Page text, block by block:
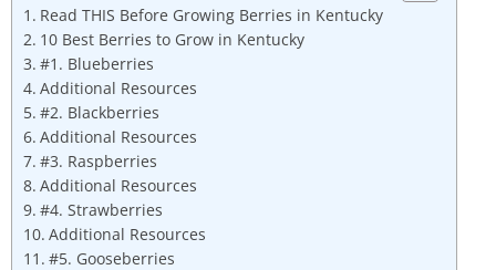
Read THIS Before Growing Berries in Kentucky
10 Best Berries to Grow in Kentucky
#1. Blueberries
Additional Resources
#2. Blackberries
Additional Resources
#3. Raspberries
Additional Resources
#4. Strawberries
Additional Resources
#5. Gooseberries